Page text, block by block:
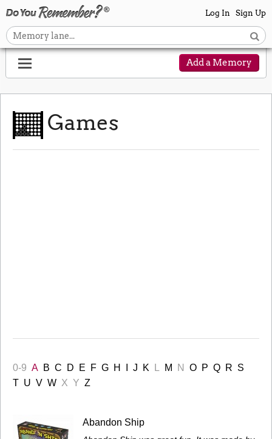
Log In Sign Up
Add a Memory
Games
0-9 A B C D E F G H J K M N O P Q R S
T U V W X Y Z
Abandon Ship